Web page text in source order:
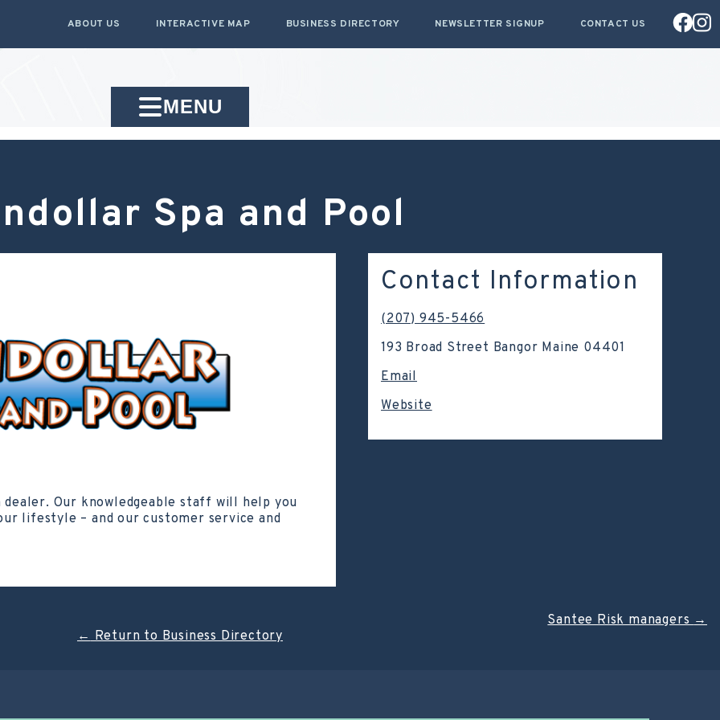
ABOUT US INTERACTIVE MAP BUSINESS DIRECTORY NEWSLETTER SIGNUP CONTACT US
MENU
Spa and Pool
dealer. Our knowledgeable staff will help you
lifestyle – and our customer service and
Contact Information
(207) 945-5466
193 Broad Street Bangor Maine 04401
Email
Website
Santee Risk managers→
←Return to Business Directory